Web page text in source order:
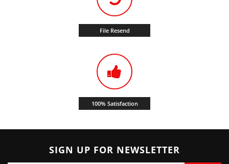
File Resend
100% Satisfaction
SIGN UP FOR NEWSLETTER